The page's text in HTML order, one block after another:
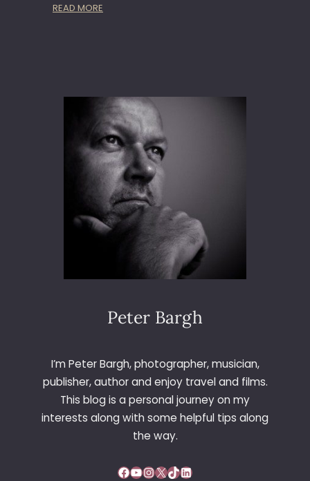
READ MORE
A
M
C
H
E
U
G
S
T
N
G
HPeter Bargh
I’m Peter Bargh, photographer, musician,
publisher, author and enjoy travel and films.
This blog is a personal journey on my
interests along with some helpful tips along
the way.
Facebook YouTube InstagramX TikTok LinkedIn